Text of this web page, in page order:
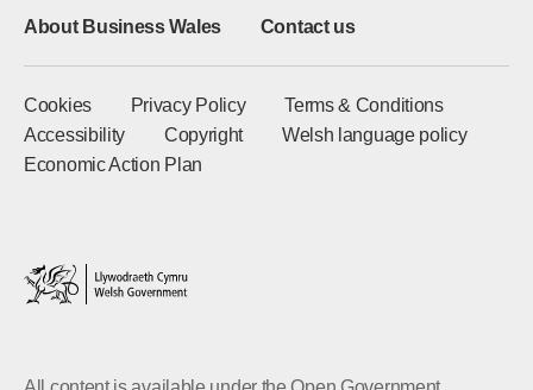
About Business Wales Contact us
Cookies Privacy Policy
Terms & Conditions
Accessibility
Copyright
Welsh language policy
Economic Action Plan